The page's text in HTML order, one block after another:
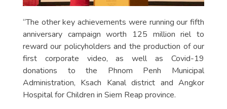
“The other key achievements were running our fifth
anniversary campaign worth 125 million riel to
reward our policyholders and the production of our
first corporate video, as well as Covid-19
donations to the Phnom Penh Municipal
Administration, Ksach Kanal district and Angkor
Hospital for Children in Siem Reap province.